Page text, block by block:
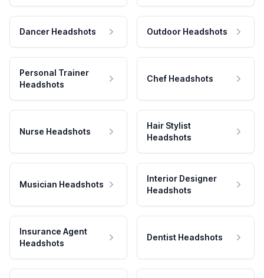
Dancer Headshots Outdoor Headshots
Personal Trainer
Headshots
Chef Headshots
Nurse Headshots
Hair Stylist
Headshots
Musician Headshots
Interior Designer
Headshots
Insurance Agent
Headshots
Dentist Headshots